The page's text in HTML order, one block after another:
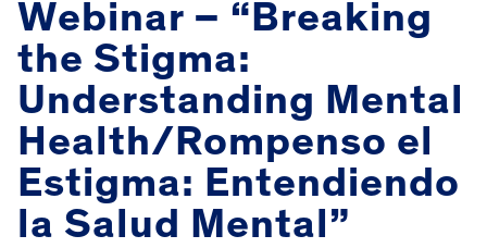
Webinar – “Breaking
the Stigma:
Understanding Mental
Health/Rompenso el
Estigma: Entendiendo
la Salud Mental”